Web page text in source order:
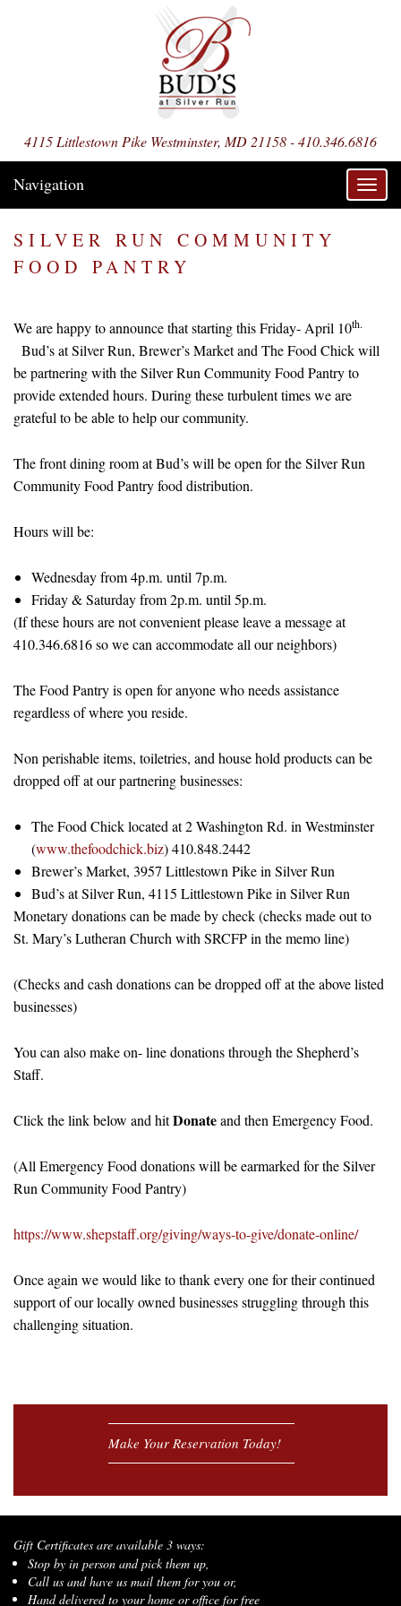
4115 Littlestown Pike Westminster, MD 21158 - 410.346.6816
Navigation
SILVER RUN COMMUNITY
FOOD PANTRY
We are happy to announce that starting this Friday- April 10th.
Bud’s at Silver Run, Brewer’s Market and The Food Chick will
be partnering with the Silver Run Community Food Pantry to
provide extended hours. During these turbulent times we are
grateful to be able to help our community.
The front dining room at Bud’s will be open for the Silver Run
Community Food Pantry food distribution.
Hours will be:
Wednesday from 4p.m. until 7p.m.
Friday & Saturday from 2p.m. until 5p.m.
(If these hours are not convenient please leave a message at
410.346.6816 so we can accommodate all our neighbors)
The Food Pantry is open for anyone who needs assistance
regardless of where you reside.
Non perishable items, toiletries, and house hold products can be
dropped off at our partnering businesses:
The Food Chick located at 2 Washington Rd. in Westminster
(www.thefoodchick.biz) 410.848.2442
Brewer’s Market, 3957 Littlestown Pike in Silver Run
Bud’s at Silver Run, 4115 Littlestown Pike in Silver Run
Monetary donations can be made by check (checks made out to
St. Mary’s Lutheran Church with SRCFP in the memo line)
(Checks and cash donations can be dropped off at the above listed
businesses)
You can also make on- line donations through the Shepherd’s
Staff.
Click the link below and hitDonateand then Emergency Food.
(All Emergency Food donations will be earmarked for the Silver
Run Community Food Pantry)
https://www.shepstaff.org/giving/ways-to-give/donate-online/
Once again we would like to thank every one for their continued
support of our locally owned businesses struggling through this
challenging situation.
Make Your Reservation Today!
Gift Certificates are available 3 ways:
Stop by in person and pick them up,
Call us and have us mail them for you or,
Hand delivered to your home or office for free